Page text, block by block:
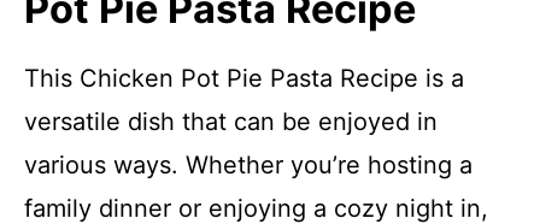
This Chicken Pot Pie Pasta Recipe is a
versatile dish that can be enjoyed in
various ways. Whether you’re hosting a
family dinner or enjoying a cozy night in,